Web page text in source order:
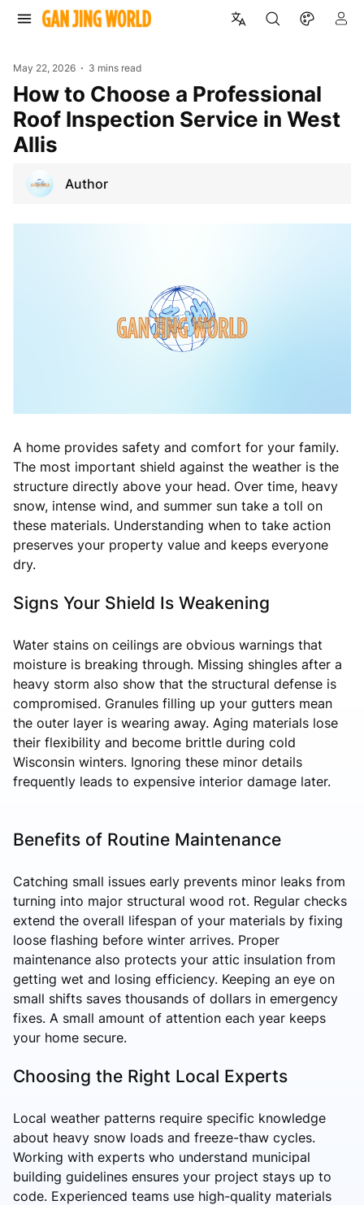
May 22, 2026 3 mins read
How to Choose a Professional
Roof Inspection Service in West
Allis
Author
A home provides safety and comfort for your family.
The most important shield against the weather is the
structure directly above your head. Over time, heavy
snow, intense wind, and summer sun take a toll on
these materials. Understanding when to take action
preserves your property value and keeps everyone
dry.
Signs Your Shield Is Weakening
Water stains on ceilings are obvious warnings that
moisture is breaking through. Missing shingles after a
heavy storm also show that the structural defense is
compromised. Granules filling up your gutters mean
the outer layer is wearing away. Aging materials lose
their flexibility and become brittle during cold
Wisconsin winters. Ignoring these minor details
frequently leads to expensive interior damage later.
Benefits of Routine Maintenance
Catching small issues early prevents minor leaks from
turning into major structural wood rot. Regular checks
extend the overall lifespan of your materials by fixing
loose flashing before winter arrives. Proper
maintenance also protects your attic insulation from
getting wet and losing efficiency. Keeping an eye on
small shifts saves thousands of dollars in emergency
fixes. A small amount of attention each year keeps
your home secure.
Choosing the Right Local Experts
Local weather patterns require specific knowledge
about heavy snow loads and freeze-thaw cycles.
Working with experts who understand municipal
building guidelines ensures your project stays up to
code. Experienced teams use high-quality materials